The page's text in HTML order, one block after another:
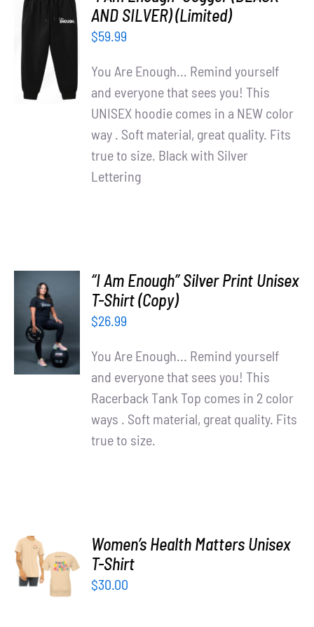
WooCommerce Cart
ADD TO
/
DETAILS
AND SILVER) (Limited)
$59.99
You Are Enough... Remind yourself
and everyone that sees you! This
UNISEX hoodie comes in a NEW color
way . Soft material, great quality. Fits
true to size. Black with Silver
Lettering
SELECT
OPTIONS
/
DETAILS
“I Am Enough” Silver Print Unisex
T-Shirt (Copy)
$26.99
You Are Enough... Remind yourself
and everyone that sees you! This
Racerback Tank Top comes in 2 color
ways . Soft material, great quality. Fits
true to size.
SELECT
OPTIONS
DETAILS
Women’s Health Matters Unisex
T-Shirt
$30.00